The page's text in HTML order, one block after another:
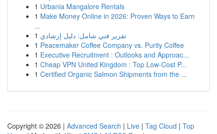
1 Urbania Mangalore Rentals
1 Make Money Online in 2026: Proven Ways to Earn
...
1 تقرير فني شامل: دليل إرشادي
1 Peacemaker Coffee Company vs. Purity Coffee
1 Executive Recruitment : Outlooks and Approac...
1 Cheap VPN United Kingdom : Top Low-Cost P...
1 Certified Organic Salmon Shipments from the ...
Copyright © 2026 | Advanced Search | Live | Tag Cloud | Top